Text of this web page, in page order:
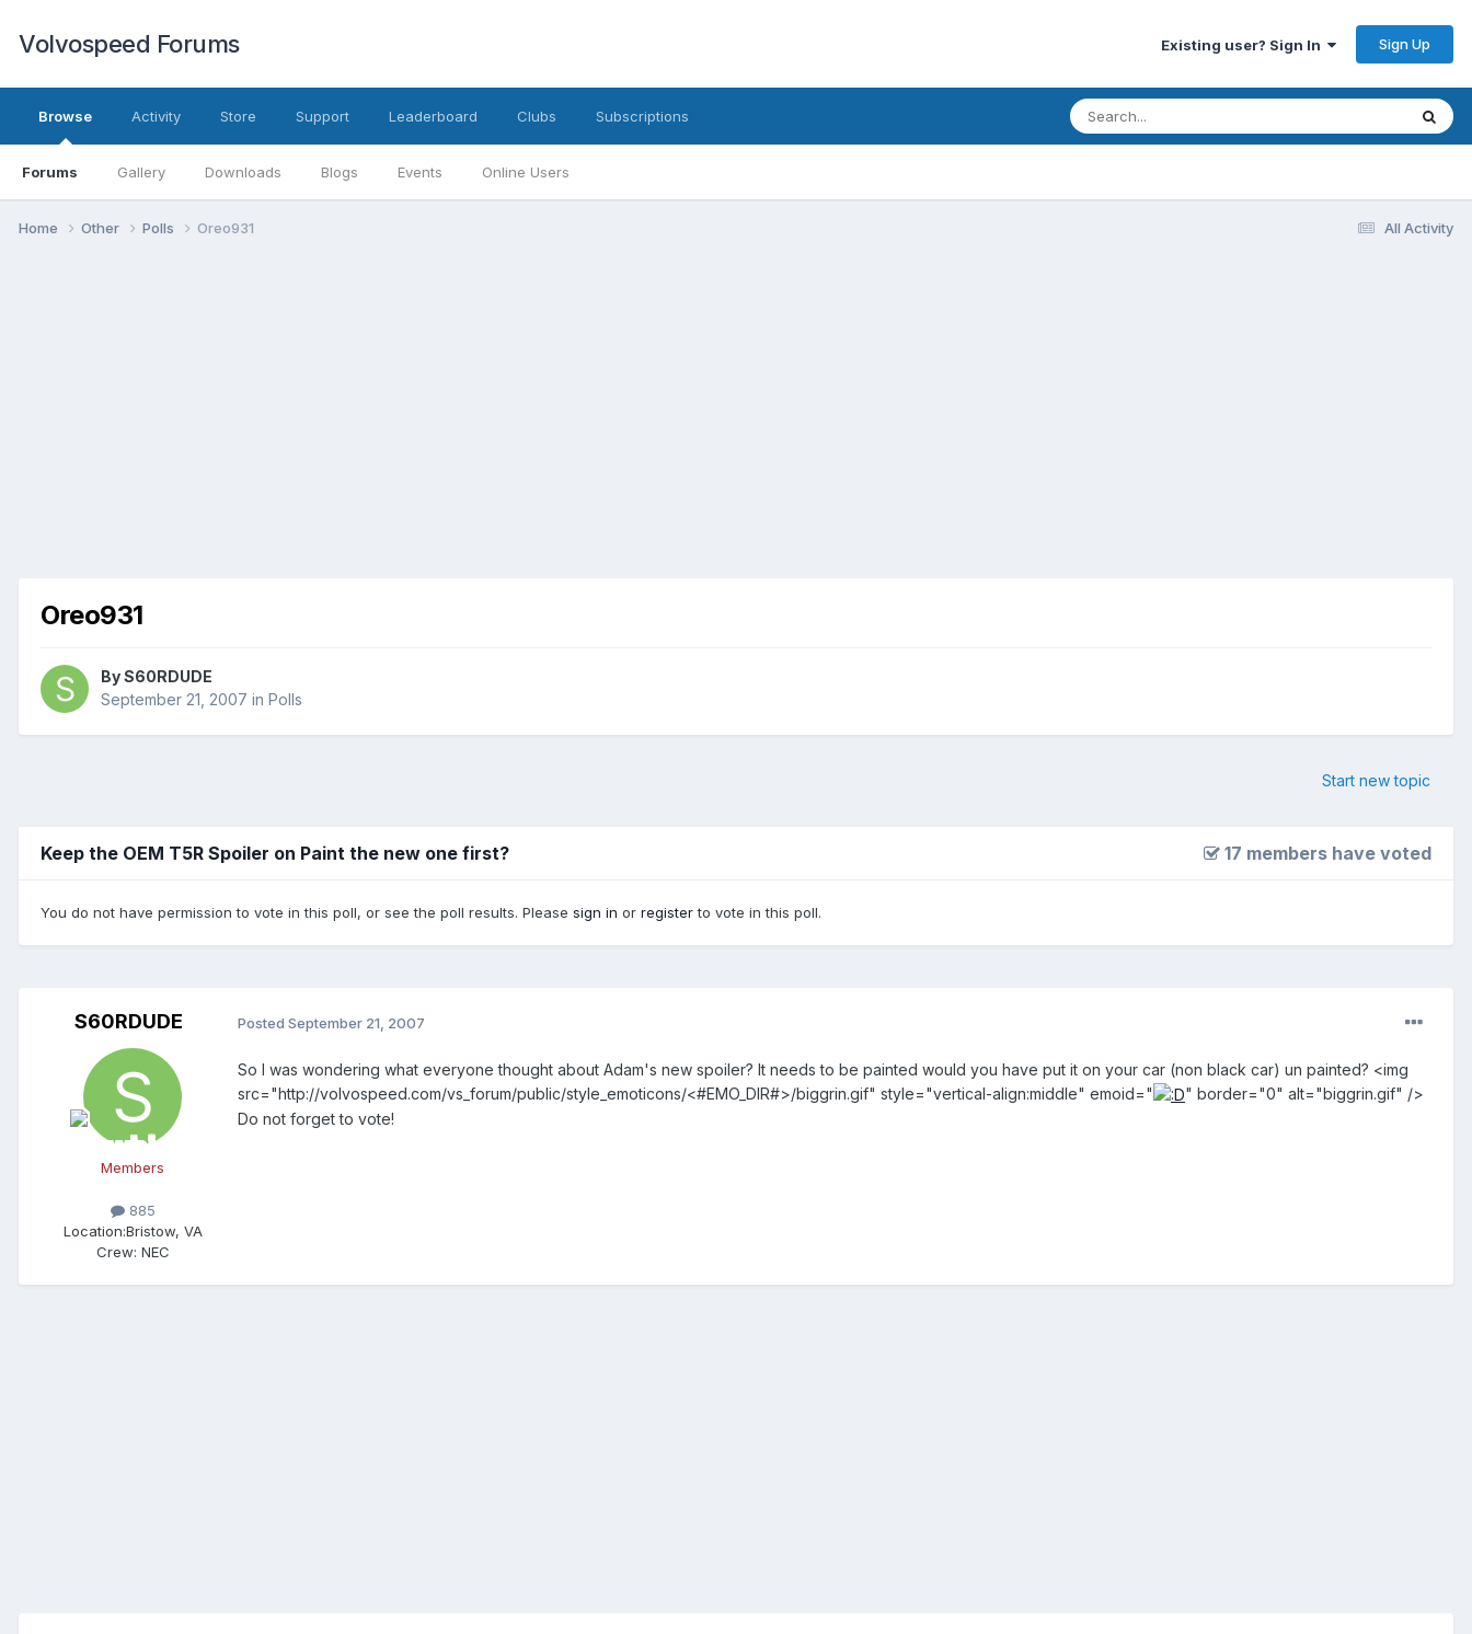
Volvospeed Forums Existing user? Sign In Sign Up
Browse
Forums Gallery Downloads Blogs Events Online Users
Activity Store Support Leaderboard Clubs Subscriptions
All Activity
Home Other Polls Oreo931
Oreo931
ByS60RDUDE
September 21, 2007 in Polls
Start new topic
Keep the OEM T5R Spoiler on Paint the new one first? 17 members have voted
You do not have permission to vote in this poll, or see the poll results. Please sign in or registerto vote in this poll.
S60RDUDE
Members
885
Location:Bristow, VA
Crew: NEC
Posted September 21, 2007
So I was wondering what everyone thought about Adam's new spoiler? It needs to be painted would you have put it on your car (non black car) un painted? <img
src="http://volvospeed.com/vs_forum/public/style_emoticons/<#EMO_DIR#>/biggrin.gif" style="vertical-align:middle" emoid="
" border="0" alt="biggrin.gif" />
Do not forget to vote!